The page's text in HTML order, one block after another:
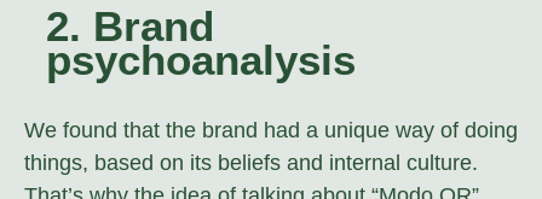
2. Brand
psychoanalysis
We found that the brand had a unique way of doing
things, based on its beliefs and internal culture.